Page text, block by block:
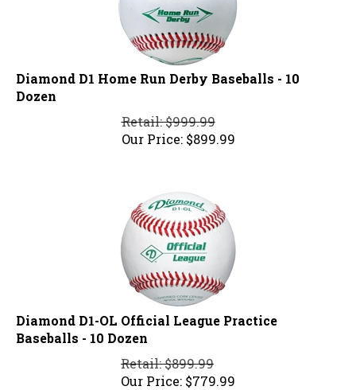
Diamond D1 Home Run Derby Baseballs - 10
Dozen
Retail: $999.99
Our Price:
$899.99
Diamond D1-OL Official League Practice
Baseballs - 10 Dozen
Retail: $899.99
Our Price:
$779.99